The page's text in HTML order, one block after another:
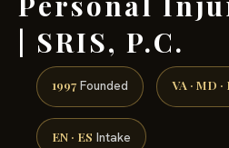
| SRIS, P.C.
1997 Founded VA · MD ·
EN · ES Intake